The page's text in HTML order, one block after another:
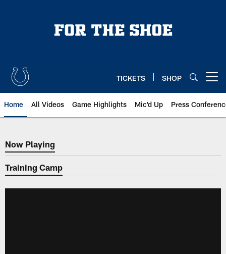
TICKETS SHOP
Home All Videos Game Highlights Mic'd Up Press
Now Playing
Now Playing
Training Camp